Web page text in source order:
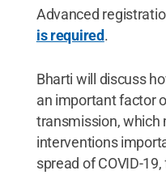
Advanced
is required.
Bharti will discuss
an important factor
transmission, which
interventions
spread of COVID-